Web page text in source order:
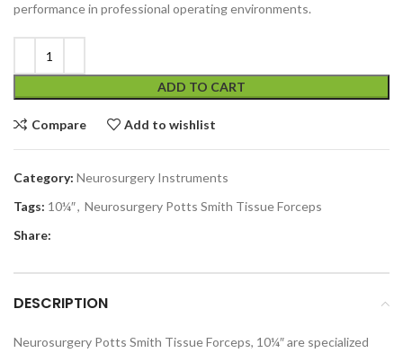
performance in professional operating environments.
ADD TO CART
Compare Add to wishlist
Category: Neurosurgery Instruments
Tags: 10¼″, Neurosurgery Potts Smith Tissue Forceps
Share:
DESCRIPTION
Neurosurgery Potts Smith Tissue Forceps, 10¼″ are specialized